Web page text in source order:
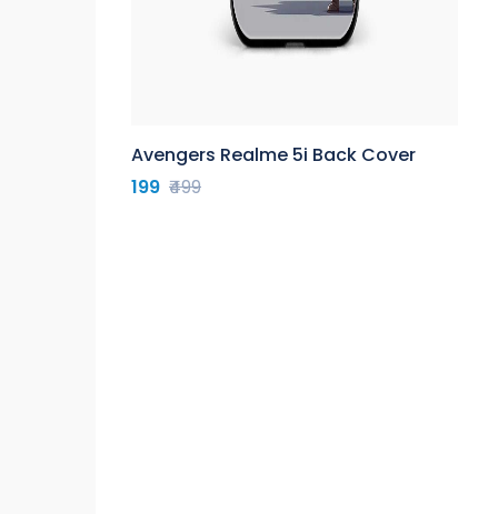
Avengers Realme 5i Back Cover
199 ₹499